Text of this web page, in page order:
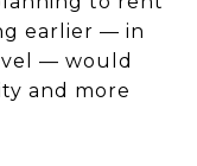
earlier — in
— would
and more